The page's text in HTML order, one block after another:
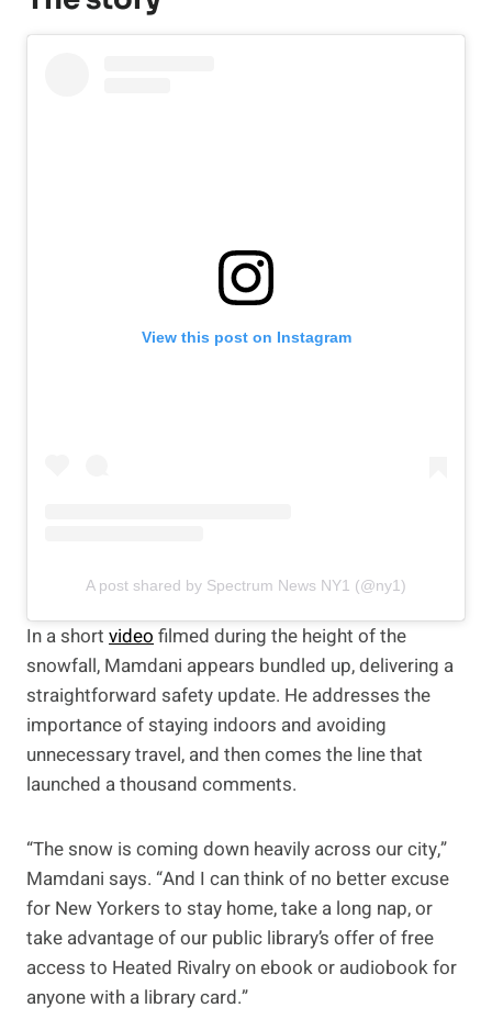
View this post on Instagram
A post shared by Spectrum News NY1 (@ny1)
In a short video filmed during the height of the
snowfall, Mamdani appears bundled up, delivering a
straightforward safety update. He addresses the
importance of staying indoors and avoiding
unnecessary travel, and then comes the line that
launched a thousand comments.
“The snow is coming down heavily across our city,”
Mamdani says. “And I can think of no better excuse
for New Yorkers to stay home, take a long nap, or
take advantage of our public library’s offer of free
access to Heated Rivalry on ebook or audiobook for
anyone with a library card.”